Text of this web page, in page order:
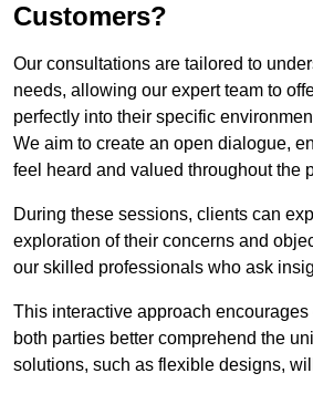
Customers?
Our consultations are tailored to
needs, allowing our expert team to
perfectly into their specific
We aim to create an open dialogue,
feel heard and valued throughout the
During these sessions, clients can
exploration of their concerns and
our skilled professionals who ask
This interactive approach
both parties better comprehend the
solutions, such as flexible designs,